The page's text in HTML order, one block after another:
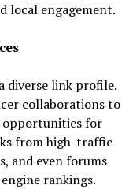
local engagement.
diverse link profile.
collaborations to
opportunities for
from high-traffic
and even forums
rankings.